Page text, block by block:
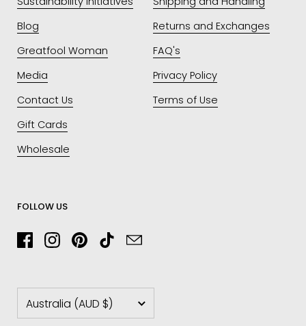
Blog
Greatfool Woman
Media
Contact Us
Gift Cards
Wholesale
Returns and Exchanges
FAQ's
Privacy Policy
Terms of Use
FOLLOW US
FacebookInstagram
PinterestTikTokEmail
Country/region
Australia (AUD $)